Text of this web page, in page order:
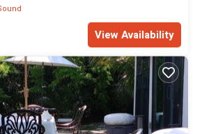
View Availability